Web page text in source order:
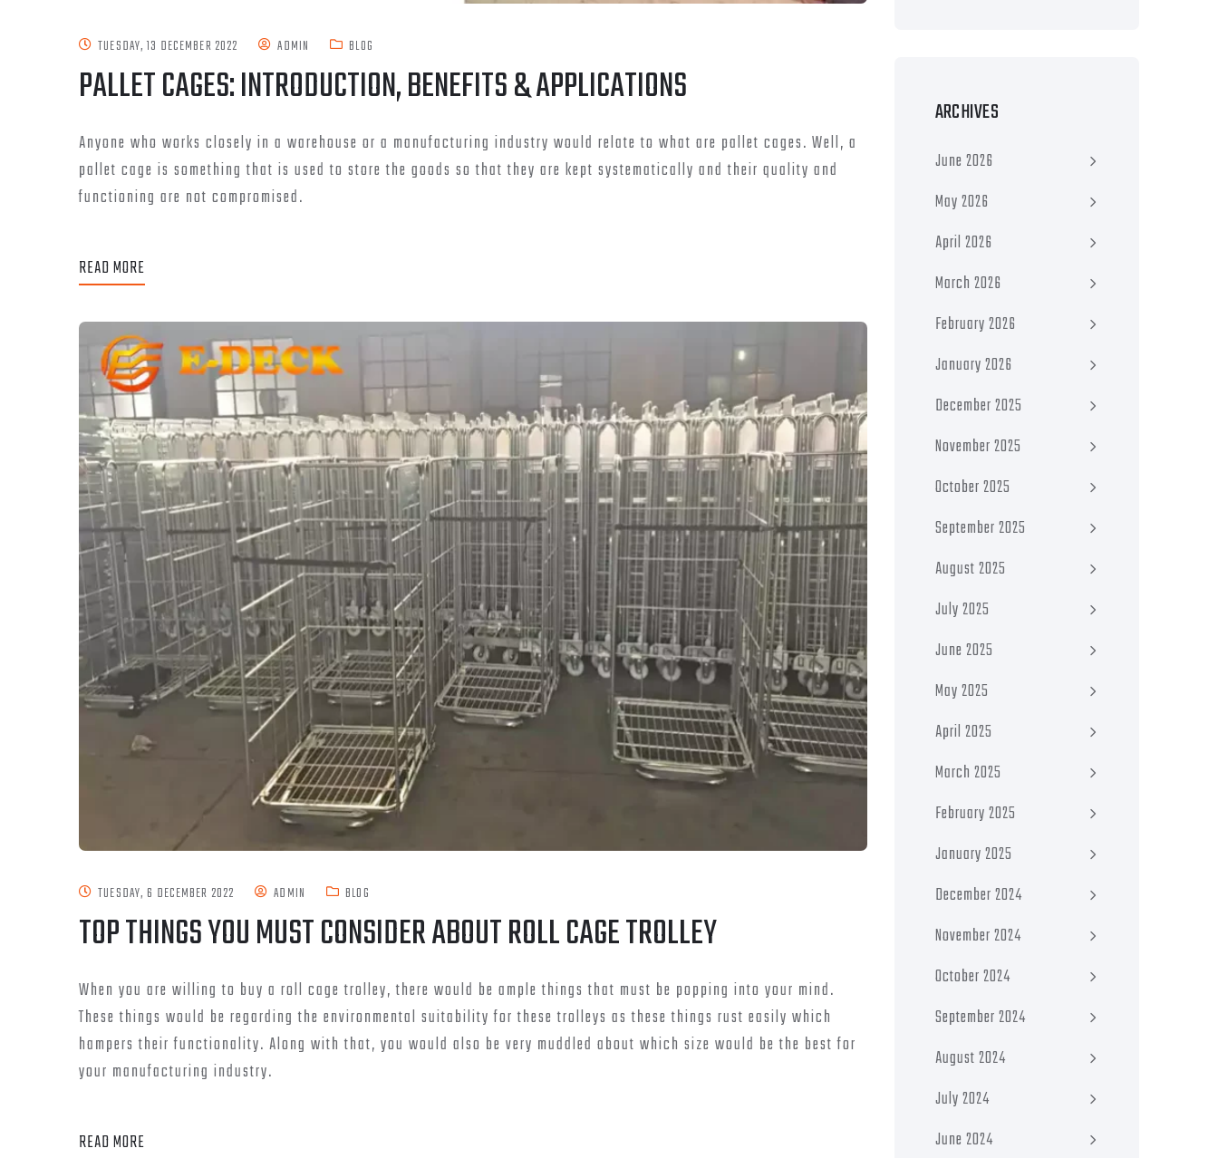
TUESDAY, 13 DECEMBER 2022 ADMIN BLOG
PALLET CAGES: INTRODUCTION, BENEFITS & APPLICATIONS
Anyone who works closely in a warehouse or a manufacturing industry would relate to what are pallet cages. Well, a
pallet cage is something that is used to store the goods so that they are kept systematically and their quality and
functioning are not compromised.
READ MORE
TUESDAY, 6 DECEMBER 2022 ADMIN BLOG
TOP THINGS YOU MUST CONSIDER ABOUT ROLL CAGE TROLLEY
When you are willing to buy a roll cage trolley, there would be ample things that must be popping into your mind.
These things would be regarding the environmental suitability for these trolleys as these things rust easily which
hampers their functionality. Along with that, you would also be very muddled about which size would be the best for
your manufacturing industry.
READ MORE
ARCHIVES
June 2026
May 2026
April 2026
March 2026
February 2026
January 2026
December 2025
November 2025
October 2025
September 2025
August 2025
July 2025
June 2025
May 2025
April 2025
March 2025
February 2025
January 2025
December 2024
November 2024
October 2024
September 2024
August 2024
July 2024
June 2024